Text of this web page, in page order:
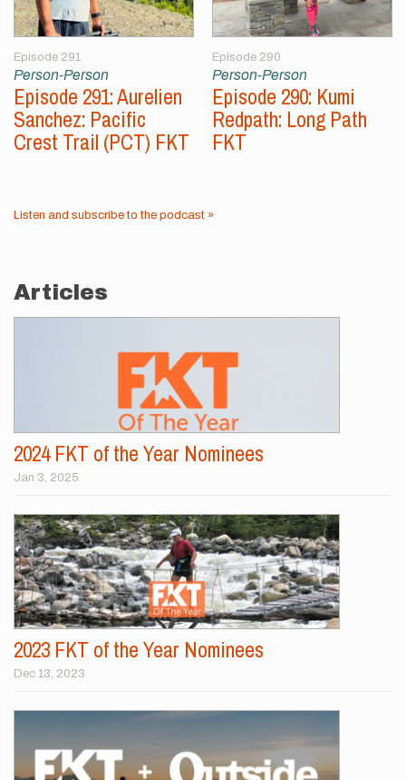
Episode 291
Person-Person
Episode 291: Aurelien
Sanchez: Pacific
Crest Trail (PCT) FKT
Episode 290
Person-Person
Episode 290: Kumi
Redpath: Long Path
FKT
Listen and subscribe to the podcast »
Articles
2024 FKT of the Year Nominees
Jan 3, 2025
2023 FKT of the Year Nominees
Dec 13, 2023